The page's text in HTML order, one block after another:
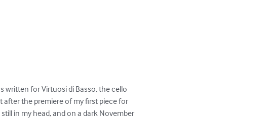
written for Virtuosi di Basso, the cello
after the premiere of my first piece for
in my head, and on a dark November